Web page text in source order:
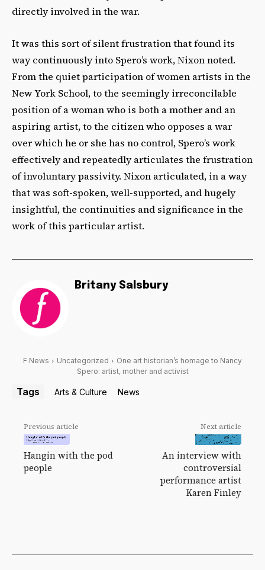
directly involved in the war.
It was this sort of silent frustration that found its
way continuously into Spero’s work, Nixon noted.
From the quiet participation of women artists in the
New York School, to the seemingly irreconcilable
position of a woman who is both a mother and an
aspiring artist, to the citizen who opposes a war
over which he or she has no control, Spero’s work
effectively and repeatedly articulates the frustration
of involuntary passivity. Nixon articulated, in a way
that was soft-spoken, well-supported, and hugely
insightful, the continuities and significance in the
work of this particular artist.
Britany Salsbury
F News Uncategorized
One art historian’s homage to Nancy
Spero: artist, mother and activist
Tags Arts & Culture News
Previous article
Hangin with the pod
people
Next article
An interview with
controversial
performance artist
Karen Finley